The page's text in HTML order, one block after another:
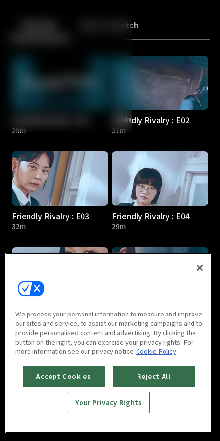
Back More to Watch
29m
Friendly Rivalry : E02
31m
Friendly Rivalry : E03
32m
Friendly Rivalry : E04
29m
Friendly Rivalry : E05
27m
Friendly Rivalry : E06
29m
Friendly Rivalry : E07 Friendly Rivalry : E08
We process your personal information to measure and improve
our sites and service, to assist our marketing campaigns and to
provide personalised content and advertising. By clicking the
button on the right, you can exercise your privacy rights. For
more information see our privacy notice Cookie Policy
Accept Cookies Reject All
Your Privacy Rights